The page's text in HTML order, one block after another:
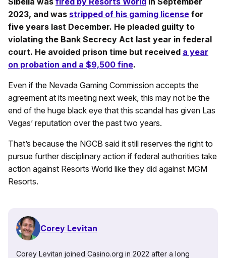
2023, and was stripped of his gaming license for
five years last December. He pleaded guilty to
violating the Bank Secrecy Act last year in federal
court. He avoided prison time but received a year
on probation and a $9,500 fine.
Even if the Nevada Gaming Commission accepts the
agreement at its meeting next week, this may not be the
end of the huge black eye that this scandal has given Las
Vegas’ reputation over the past two years.
That’s because the NGCB said it still reserves the right to
pursue further disciplinary action if federal authorities take
action against Resorts World like they did against MGM
Resorts.
Corey Levitan
Corey Levitan joined Casino.org in 2022 after a long